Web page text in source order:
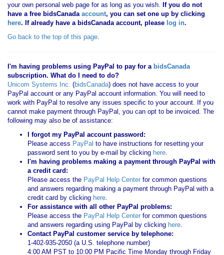
your own personal web page for as long as you wish. If you do not
have a free bidsCanadaaccount, you can set one up by clicking
here. If already have a bidsCanada account, please log in.
Go back to the top of this page.
I'm having problems using PayPal to pay for a bidsCanada
subscription. What do I need to do?
Unicom Systems Inc. (bidsCanada) does not have access to your
PayPal account or any PayPal account information. You will need to
work with PayPal to resolve any issues specific to your account. If you
cannot make payment through PayPal, you can opt to be invoiced. The
following may also be of assistance:
I forgot my PayPal account password:
Please access PayPal to have instructions for resetting your
password sent to you by e-mail by clicking here.
I'm having problems making a payment through PayPal with
a credit card:
Please access the PayPal Help Center for common questions
and answers regarding making a payment through PayPal with a
credit card by clicking here.
For assistance with all other PayPal problems:
Please access the PayPal Help Center for common questions
and answers regarding using PayPal by clicking here.
Contact PayPal customer service by telephone:
1-402-935-2050 (a U.S. telephone number)
4:00 AM PST to 10:00 PM Pacific Time Monday through Friday